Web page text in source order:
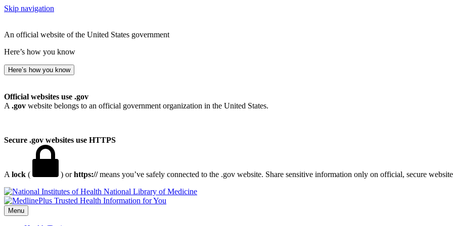
Skip navigation
An official website of the United States government
Here’s how you know
Here’s how you know
Official websites use .gov
A .gov website belongs to an official government organization in the United States.
Secure .gov websites use HTTPS
A lock ( ) orhttps://means you’ve safely connected to the .gov website. Share sensitive information only on official, secure
National Library of Medicine
Menu